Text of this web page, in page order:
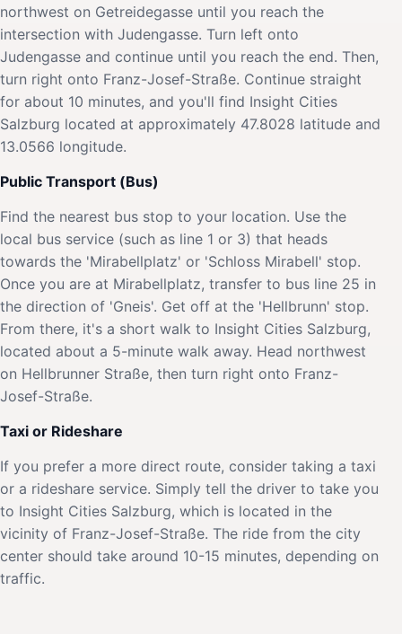
northwest on Getreidegasse until you reach the
intersection with Judengasse. Turn left onto
Judengasse and continue until you reach the end. Then,
turn right onto Franz-Josef-Straße. Continue straight
for about 10 minutes, and you'll find Insight Cities
Salzburg located at approximately 47.8028 latitude and
13.0566 longitude.
Public Transport (Bus)
Find the nearest bus stop to your location. Use the
local bus service (such as line 1 or 3) that heads
towards the 'Mirabellplatz' or 'Schloss Mirabell' stop.
Once you are at Mirabellplatz, transfer to bus line 25 in
the direction of 'Gneis'. Get off at the 'Hellbrunn' stop.
From there, it's a short walk to Insight Cities Salzburg,
located about a 5-minute walk away. Head northwest
on Hellbrunner Straße, then turn right onto Franz-
Josef-Straße.
Taxi or Rideshare
If you prefer a more direct route, consider taking a taxi
or a rideshare service. Simply tell the driver to take you
to Insight Cities Salzburg, which is located in the
vicinity of Franz-Josef-Straße. The ride from the city
center should take around 10-15 minutes, depending on
traffic.